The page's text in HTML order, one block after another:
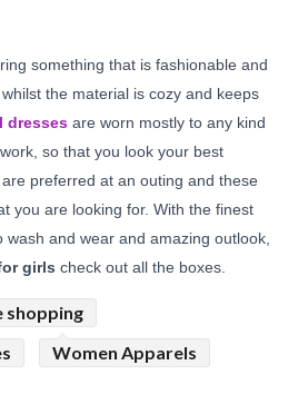
something that is fashionable and
the material is cozy and keeps
dresses are worn mostly to any kind
so that you look your best
preferred at an outing and these
you are looking for. With the finest
and wear and amazing outlook,
girls check out all the boxes.
shopping
Women Apparels